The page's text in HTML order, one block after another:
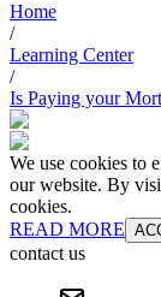
Home
/
Learning Center
/
Is Paying your
We use cookies to
our website. By
cookies.
READ MORE
contact us